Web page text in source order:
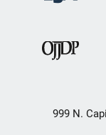
999 N.